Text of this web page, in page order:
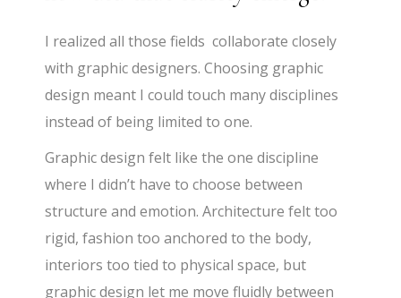
I realized all those fields collaborate closely
with graphic designers. Choosing graphic
design meant I could touch many disciplines
instead of being limited to one.
Graphic design felt like the one discipline
where I didn’t have to choose between
structure and emotion. Architecture felt too
rigid, fashion too anchored to the body,
interiors too tied to physical space, but
graphic design let me move fluidly between